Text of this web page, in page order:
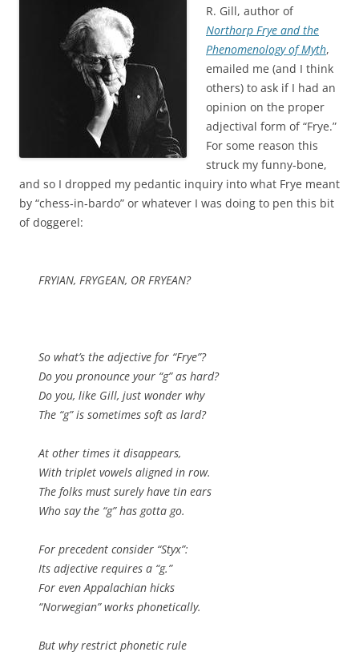
R. Gill, author of
Northorp Frye and the
Phenomenology of Myth,
emailed me (and I think
others) to ask if I had an
opinion on the proper
adjectival form of “Frye.”
For some reason this
struck my funny‑bone,
and so I dropped my pedantic inquiry into what Frye meant
by “chess‑in‑bardo” or whatever I was doing to pen this bit
of doggerel:
FRYIAN, FRYGEAN, OR FRYEAN?
So what’s the adjective for “Frye”?
Do you pronounce your “g” as hard?
Do you, like Gill, just wonder why
The “g” is sometimes soft as lard?
At other times it disappears,
With triplet vowels aligned in row.
The folks must surely have tin ears
Who say the “g” has gotta go.
For precedent consider “Styx”:
Its adjective requires a “g.”
For even Appalachian hicks
“Norwegian” works phonetically.
But why restrict phonetic rule